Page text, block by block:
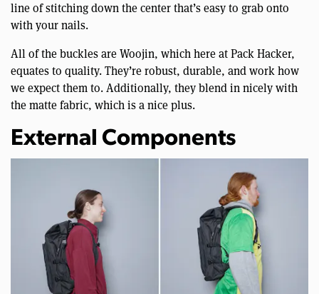
line of stitching down the center that’s easy to grab onto
with your nails.
All of the buckles are Woojin, which here at Pack Hacker,
equates to quality. They’re robust, durable, and work how
we expect them to. Additionally, they blend in nicely with
the matte fabric, which is a nice plus.
External Components